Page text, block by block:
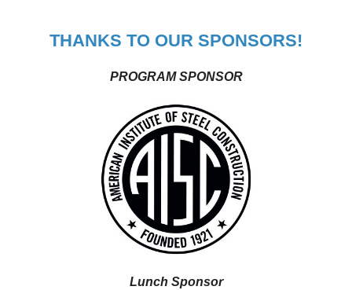
THANKS TO OUR SPONSORS!
PROGRAM SPONSOR
Lunch Sponsor